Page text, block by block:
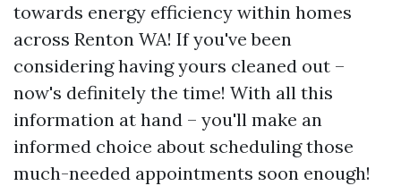
towards energy efficiency within homes
across Renton WA! If you've been
considering having yours cleaned out –
now's definitely the time! With all this
information at hand – you'll make an
informed choice about scheduling those
much-needed appointments soon enough!